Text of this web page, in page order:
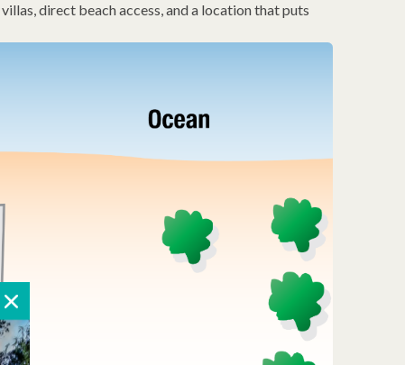
direct beach access, and a location that puts